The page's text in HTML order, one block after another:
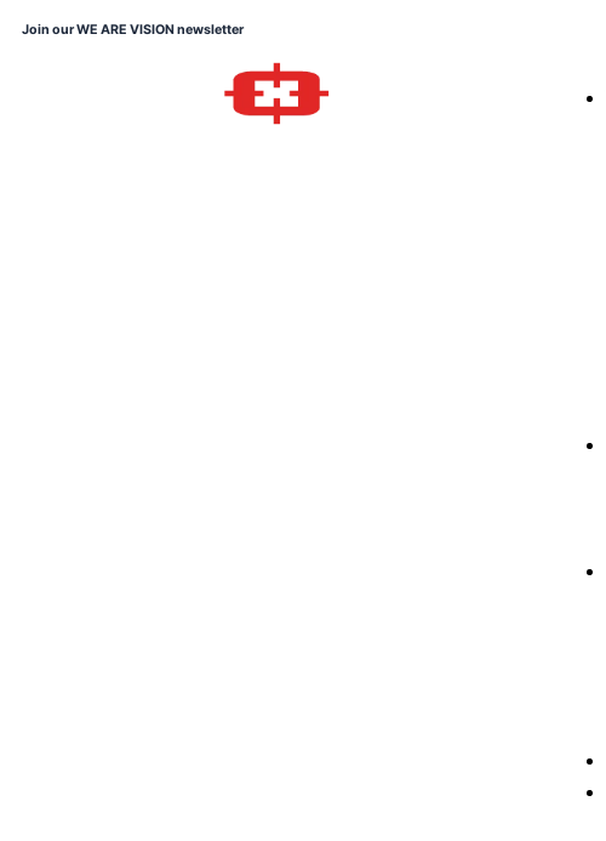
Join our WE ARE VISION newsletter